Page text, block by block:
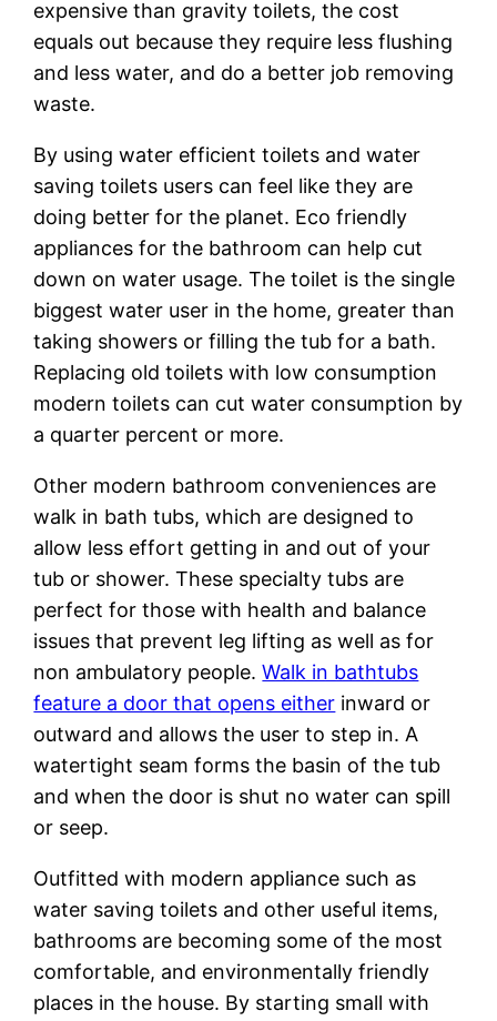
expensive than gravity toilets, the cost
equals out because they require less flushing
and less water, and do a better job removing
waste.
By using water efficient toilets and water
saving toilets users can feel like they are
doing better for the planet. Eco friendly
appliances for the bathroom can help cut
down on water usage. The toilet is the single
biggest water user in the home, greater than
taking showers or filling the tub for a bath.
Replacing old toilets with low consumption
modern toilets can cut water consumption by
a quarter percent or more.
Other modern bathroom conveniences are
walk in bath tubs, which are designed to
allow less effort getting in and out of your
tub or shower. These specialty tubs are
perfect for those with health and balance
issues that prevent leg lifting as well as for
non ambulatory people.Walk in bathtubs
feature a door that opens either inward or
outward and allows the user to step in. A
watertight seam forms the basin of the tub
and when the door is shut no water can spill
or seep.
Outfitted with modern appliance such as
water saving toilets and other useful items,
bathrooms are becoming some of the most
comfortable, and environmentally friendly
places in the house. By starting small with